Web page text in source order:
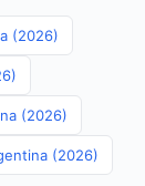
(2026)
(2026)
(2026)